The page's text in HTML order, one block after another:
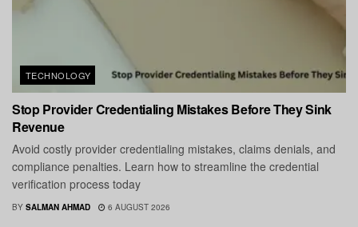
TECHNOLOGY
Stop Provider Credentialing Mistakes Before They Sink
Revenue
Avoid costly provider credentialing mistakes, claims denials, and
compliance penalties. Learn how to streamline the credential
verification process today
BY SALMAN AHMAD 6 AUGUST 2026